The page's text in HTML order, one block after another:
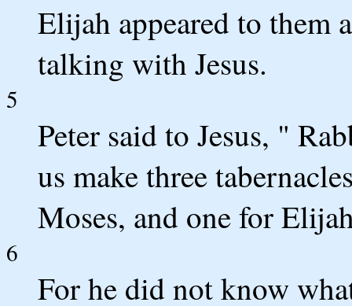
Elijah appeared to them
talking with Jesus.
5
Peter said to Jesus, "
us make three
Moses, and one for
6
For he did not know